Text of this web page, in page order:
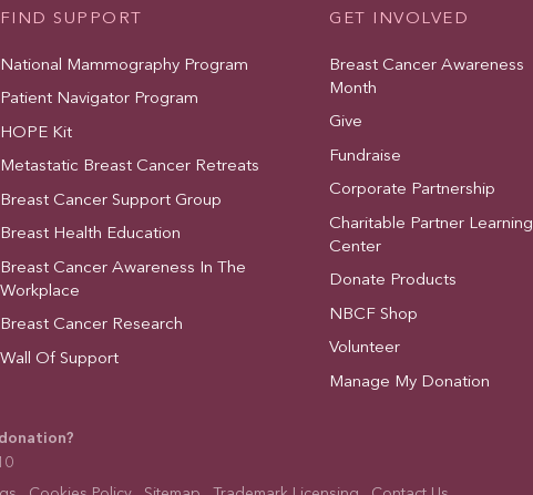
FIND SUPPORT
National Mammography Program
Patient Navigator Program
HOPE Kit
Metastatic Breast Cancer Retreats
Breast Cancer Support Group
Breast Health Education
Breast Cancer Awareness In The
Workplace
Breast Cancer Research
Wall Of Support
GET INVOLVED
Breast Cancer Awareness
Month
Give
Fundraise
Corporate Partnership
Charitable Partner Learning
Center
Donate Products
NBCF Shop
Volunteer
Manage My Donation